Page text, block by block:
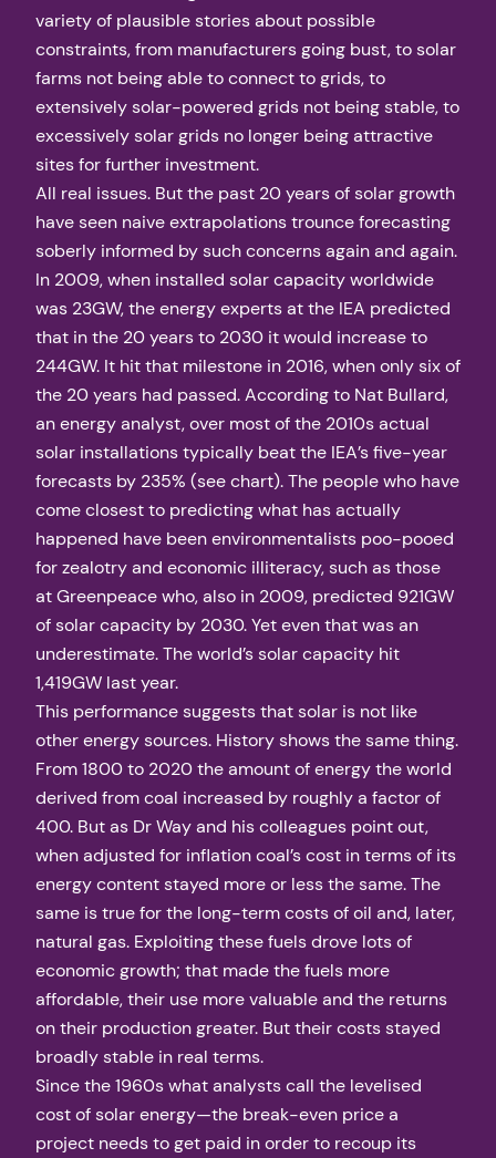
variety of plausible stories about possible
constraints, from manufacturers going bust, to solar
farms not being able to connect to grids, to
extensively solar-powered grids not being stable, to
excessively solar grids no longer being attractive
sites for further investment.
All real issues. But the past 20 years of solar growth
have seen naive extrapolations trounce forecasting
soberly informed by such concerns again and again.
In 2009, when installed solar capacity worldwide
was 23GW, the energy experts at the IEA predicted
that in the 20 years to 2030 it would increase to
244GW. It hit that milestone in 2016, when only six of
the 20 years had passed. According to Nat Bullard,
an energy analyst, over most of the 2010s actual
solar installations typically beat the IEA’s five-year
forecasts by 235% (see chart). The people who have
come closest to predicting what has actually
happened have been environmentalists poo-pooed
for zealotry and economic illiteracy, such as those
at Greenpeace who, also in 2009, predicted 921GW
of solar capacity by 2030. Yet even that was an
underestimate. The world’s solar capacity hit
1,419GW last year.
This performance suggests that solar is not like
other energy sources. History shows the same thing.
From 1800 to 2020 the amount of energy the world
derived from coal increased by roughly a factor of
400. But as Dr Way and his colleagues point out,
when adjusted for inflation coal’s cost in terms of its
energy content stayed more or less the same. The
same is true for the long-term costs of oil and, later,
natural gas. Exploiting these fuels drove lots of
economic growth; that made the fuels more
affordable, their use more valuable and the returns
on their production greater. But their costs stayed
broadly stable in real terms.
Since the 1960s what analysts call the levelised
cost of solar energy—the break-even price a
project needs to get paid in order to recoup its